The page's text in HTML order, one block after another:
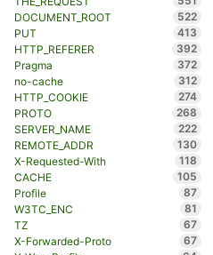
DOCUMENT_ROOT
522
PUT
413
HTTP_REFERER
392
Pragma
372
no-cache
312
HTTP_COOKIE
274
PROTO
268
SERVER_NAME
222
REMOTE_ADDR
130
X-Requested-With
118
CACHE
105
Profile
87
W3TC_ENC
81
TZ
67
X-Forwarded-Proto
67